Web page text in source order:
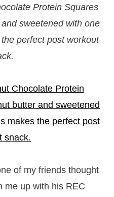
Protein Squares
sweetened with one
perfect post workout
of my friends thought
me up with his REC